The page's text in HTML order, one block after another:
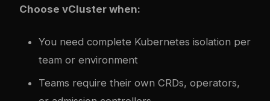
Choose vCluster when:
You need complete Kubernetes isolation per
team or environment
Teams require their own CRDs, operators,